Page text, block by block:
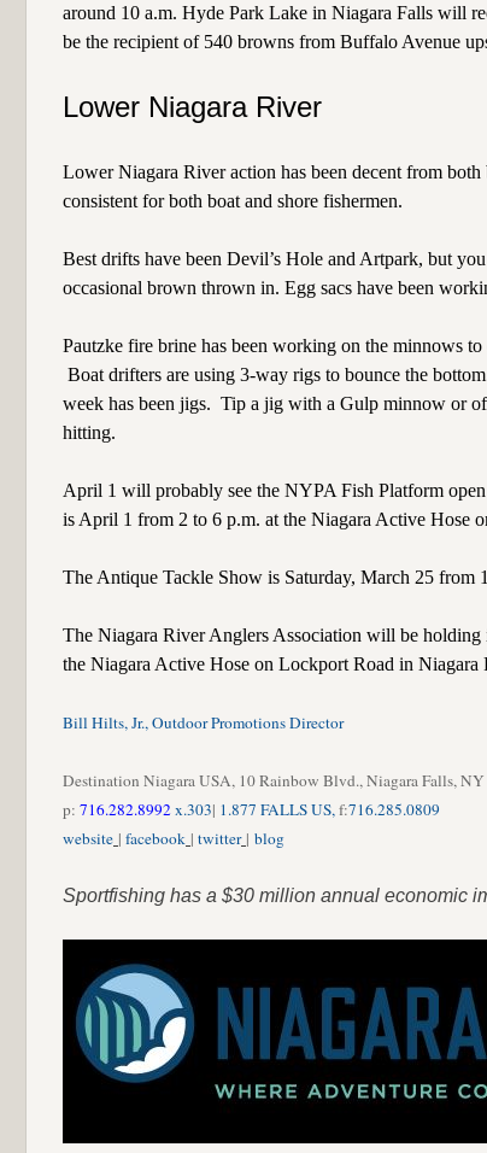
around 10 a.m. Hyde Park Lake in Niagara Falls will
be the recipient of 540 browns from Buffalo Avenue
Lower Niagara River
Lower Niagara River action has been decent from
consistent for both boat and shore fishermen.
Best drifts have been Devil’s Hole and Artpark, but
occasional brown thrown in. Egg sacs have been
Pautzke fire brine has been working on the minnows
Boat drifters are using 3-way rigs to bounce the
week has been jigs. Tip a jig with a Gulp minnow or
hitting.
April 1 will probably see the NYPA Fish Platform open
is April 1 from 2 to 6 p.m. at the Niagara Active Hose
The Antique Tackle Show is Saturday, March 25
The Niagara River Anglers Association will be
the Niagara Active Hose on Lockport Road in
Bill Hilts, Jr., Outdoor Promotions Director
Destination Niagara USA, 10 Rainbow Blvd., Niagara Falls,
p: 716.282.8992x.303| 1.877 FALLS US,f:716.285.0809
website | facebook | twitter | blog
Sportfishing has a $30 million annual economic